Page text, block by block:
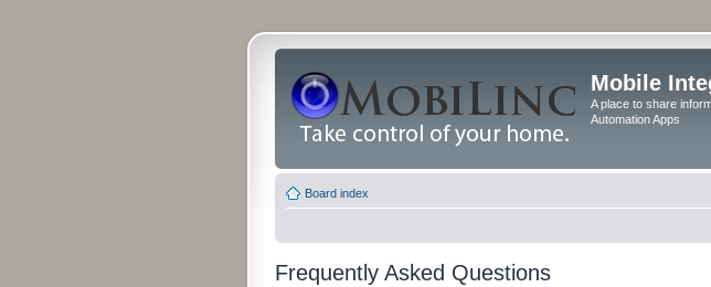
Mobile
A place to share
Automation Apps
Board index
Frequently Asked Questions